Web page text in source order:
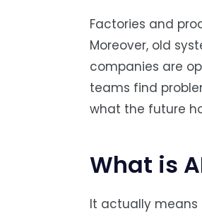
Factories and
Moreover, old
companies are
teams find
what the future
What is
It actually means